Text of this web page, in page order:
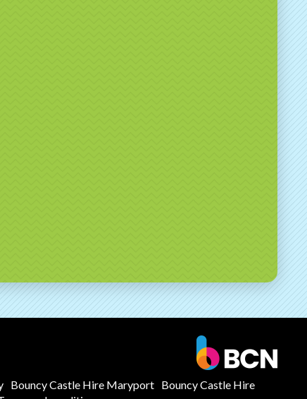
Bouncy Castle Hire Maryport Bouncy Castle Hire